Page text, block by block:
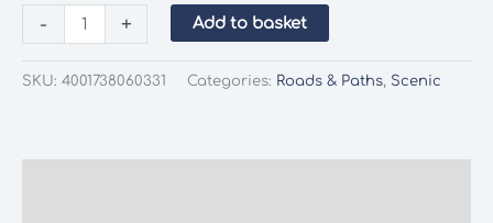
-
6033
Country
+ Add to basket
SKU: 4001738060331 Categories: Roads & Paths, Scenic